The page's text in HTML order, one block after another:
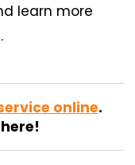
learn more
online.